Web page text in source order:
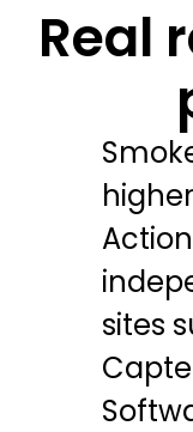
Real
sites